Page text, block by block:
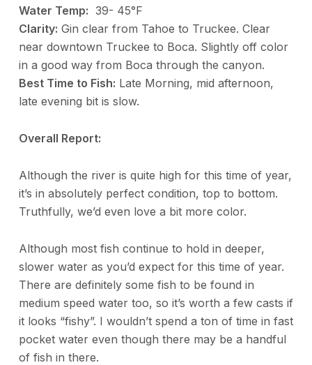
Water Temp: 39- 45°F
Clarity: Gin clear from Tahoe to Truckee. Clear
near downtown Truckee to Boca. Slightly off color
in a good way from Boca through the canyon.
Best Time to Fish: Late Morning, mid afternoon,
late evening bit is slow.
Overall Report:
Although the river is quite high for this time of year,
it’s in absolutely perfect condition, top to bottom.
Truthfully, we’d even love a bit more color.
Although most fish continue to hold in deeper,
slower water as you’d expect for this time of year.
There are definitely some fish to be found in
medium speed water too, so it’s worth a few casts if
it looks “fishy”. I wouldn’t spend a ton of time in fast
pocket water even though there may be a handful
of fish in there.